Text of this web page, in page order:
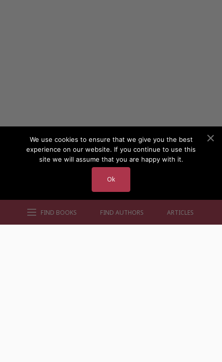
FIND BOOKS FIND AUTHORS ARTICLES
We use cookies to ensure that we give you the best
experience on our website. If you continue to use this
site we will assume that you are happy with it.
Ok